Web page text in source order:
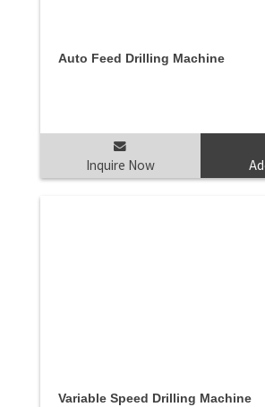
Auto Feed Drilling Machine
Inquire Now
Variable Speed Drilling Machine